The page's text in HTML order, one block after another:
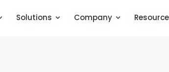
Solutions Company
Solutions Company
Solutions Company